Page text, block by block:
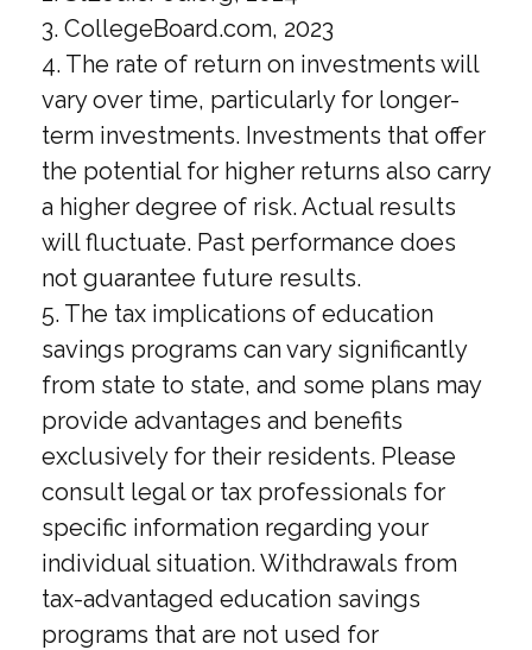
3. CollegeBoard.com, 2023
4. The rate of return on investments will
vary over time, particularly for longer-
term investments. Investments that offer
the potential for higher returns also carry
a higher degree of risk. Actual results
will fluctuate. Past performance does
not guarantee future results.
5. The tax implications of education
savings programs can vary significantly
from state to state, and some plans may
provide advantages and benefits
exclusively for their residents. Please
consult legal or tax professionals for
specific information regarding your
individual situation. Withdrawals from
tax-advantaged education savings
programs that are not used for